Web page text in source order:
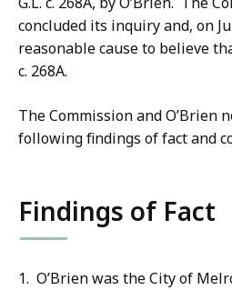
concluded its inquiry and, on
reasonable cause to believe
c. 268A.
The Commission and O’Brien
following findings of fact and
Findings of Fact
1. O’Brien was the City of